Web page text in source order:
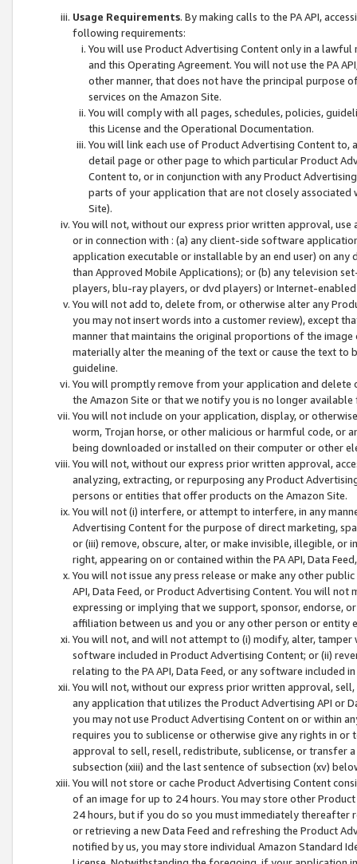
Usage Requirements. By making calls to the PA API,
following requirements:
You will use Product Advertising Content only in a
and this Operating Agreement. You will not use the PA
other manner, that does not have the principal purpose
services on the Amazon Site.
You will comply with all pages, schedules, policies,
this License and the Operational Documentation.
You will link each use of Product Advertising Content
detail page or other page to which particular Product
Content to, or in conjunction with any Product
parts of your application that are not closely associated
Site).
You will not, without our express prior written approval,
or in connection with : (a) any client-side software
application executable or installable by an end user) on
than Approved Mobile Applications); or (b) any television
players, blu-ray players, or dvd players) or Internet-enabled
You will not add to, delete from, or otherwise alter any
you may not insert words into a customer review), except
manner that maintains the original proportions of the
materially alter the meaning of the text or cause the text
guideline.
You will promptly remove from your application and
the Amazon Site or that we notify you is no longer available
You will not include on your application, display, or
worm, Trojan horse, or other malicious or harmful code, or
being downloaded or installed on their computer or other
You will not, without our express prior written approval,
analyzing, extracting, or repurposing any Product
persons or entities that offer products on the Amazon Site.
You will not (i) interfere, or attempt to interfere, in any
Advertising Content for the purpose of direct marketing,
or (iii) remove, obscure, alter, or make invisible, illegible,
right, appearing on or contained within the PA API, Data
You will not issue any press release or make any other
API, Data Feed, or Product Advertising Content. You will
expressing or implying that we support, sponsor, endorse,
affiliation between us and you or any other person or entity
You will not, and will not attempt to (i) modify, alter,
software included in Product Advertising Content; or (ii)
relating to the PA API, Data Feed, or any software included
You will not, without our express prior written approval,
any application that utilizes the Product Advertising API or
you may not use Product Advertising Content on or within
requires you to sublicense or otherwise give any rights in
approval to sell, resell, redistribute, sublicense, or transfer
subsection (xiii) and the last sentence of subsection (xv)
You will not store or cache Product Advertising Content
of an image for up to 24 hours. You may store other
24 hours, but if you do so you must immediately thereafter
or retrieving a new Data Feed and refreshing the Product
notified by us, you may store individual Amazon Standard